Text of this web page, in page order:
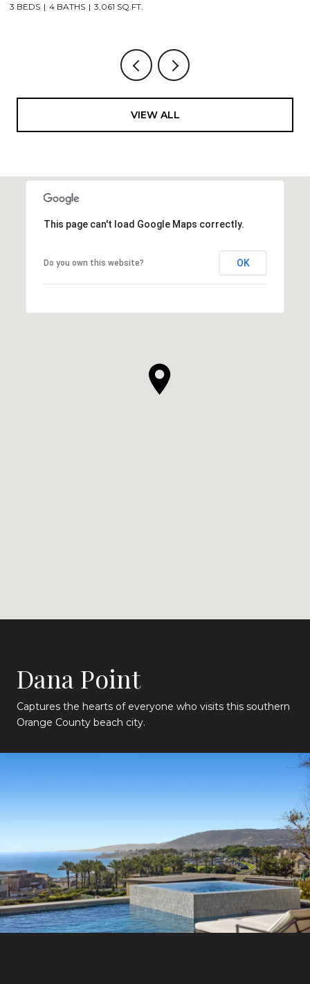
3 BEDS 4 BATHS 3,061 SQ.FT.
VIEW ALL
This page can't load Google Maps correctly.
Do you own this website? OK
Dana Point
Captures the hearts of everyone who visits this southern
Orange County beach city.